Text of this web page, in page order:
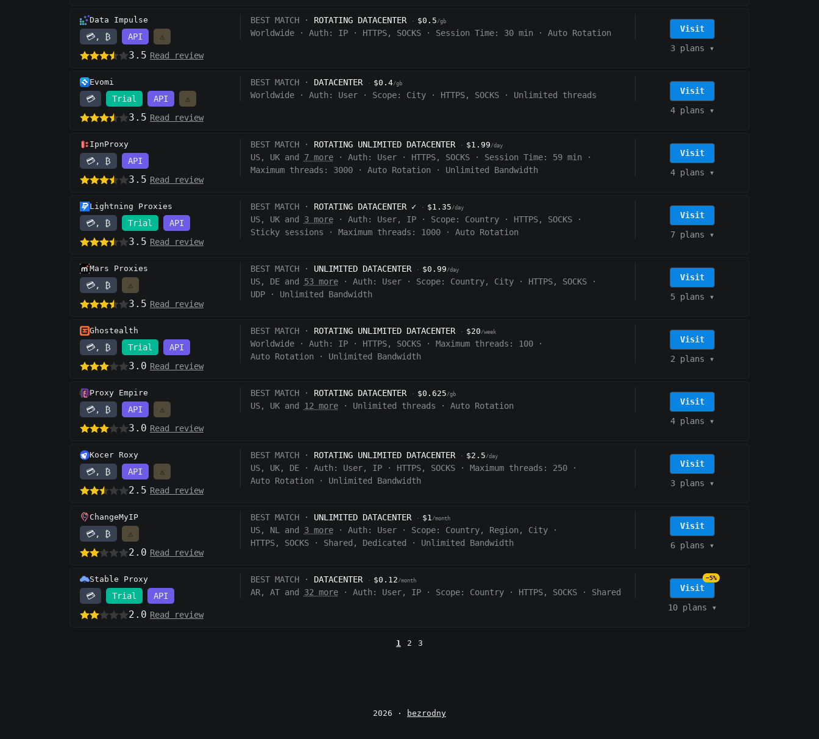
Data Impulse
💳, ₿ API ⚠️
3.5 Read review
BEST MATCH · ROTATING DATACENTER · $0.5/gb
Worldwide · Auth: IP · HTTPS, SOCKS · Session Time: 30 min · Auto Rotation
Visit
3 plans ▾
Evomi
💳 Trial API ⚠️
3.5 Read review
BEST MATCH · DATACENTER · $0.4/gb
Worldwide · Auth: User · Scope: City · HTTPS, SOCKS · Unlimited threads
Visit
4 plans ▾
IpnProxy
💳, ₿ API
3.5 Read review
BEST MATCH · ROTATING UNLIMITED DATACENTER · $1.99/day
US, UK and 7 more · Auth: User · HTTPS, SOCKS · Session Time: 59 min
·
Maximum threads: 3000
· Auto Rotation · Unlimited Bandwidth
Visit
4 plans ▾
Lightning Proxies
💳, ₿ Trial API
3.5 Read review
BEST MATCH · ROTATING DATACENTER ✓ · $1.35/day
US, UK and 3 more · Auth: User, IP · Scope: Country · HTTPS, SOCKS
·
Sticky sessions
· Maximum threads: 1000 · Auto Rotation
Visit
7 plans ▾
Mars Proxies
💳, ₿ ⚠️
3.5 Read review
BEST MATCH · UNLIMITED DATACENTER · $0.99/day
US, DE and 53 more · Auth: User · Scope: Country, City · HTTPS, SOCKS
·
UDP
· Unlimited Bandwidth
Visit
5 plans ▾
Ghostealth
💳, ₿ Trial API
3.0 Read review
BEST MATCH · ROTATING UNLIMITED DATACENTER · $20/week
Worldwide · Auth: IP · HTTPS, SOCKS · Maximum threads: 100
·
Auto Rotation
· Unlimited Bandwidth
Visit
2 plans ▾
Proxy Empire
💳, ₿ API ⚠️
3.0 Read review
BEST MATCH · ROTATING DATACENTER · $0.625/gb
US, UK and 12 more · Unlimited threads · Auto Rotation
Visit
4 plans ▾
Kocer Roxy
💳, ₿ API ⚠️
2.5 Read review
BEST MATCH · ROTATING UNLIMITED DATACENTER · $2.5/day
US, UK, DE · Auth: User, IP · HTTPS, SOCKS · Maximum threads: 250
·
Auto Rotation
· Unlimited Bandwidth
Visit
3 plans ▾
ChangeMyIP
💳, ₿ ⚠️
2.0 Read review
BEST MATCH · UNLIMITED DATACENTER · $1/month
US, NL and 3 more · Auth: User · Scope: Country, Region, City
·
HTTPS, SOCKS
· Shared, Dedicated · Unlimited Bandwidth
Visit
6 plans ▾
Stable Proxy
💳 Trial API
2.0 Read review
BEST MATCH · DATACENTER · $0.12/month
AR, AT and 32 more · Auth: User, IP · Scope: Country · HTTPS, SOCKS · Shared Visit
−5%
10 plans ▾
1 2 3
2026 · bezrodny